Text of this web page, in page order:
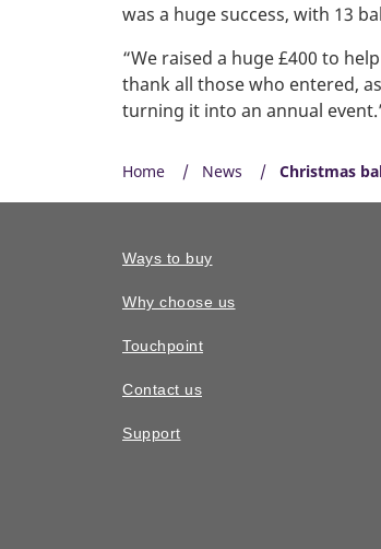
was a huge success, with 13
“We raised a huge £400 to
thank all those who entered,
turning it into an annual
Home News Christmas
Ways to buy
Why choose us
Touchpoint
Contact us
Support